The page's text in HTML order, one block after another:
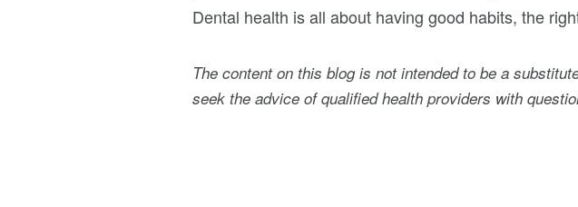
Dental health is all about having good habits, the
The content on this blog is not intended to be a
seek the advice of qualified health providers with